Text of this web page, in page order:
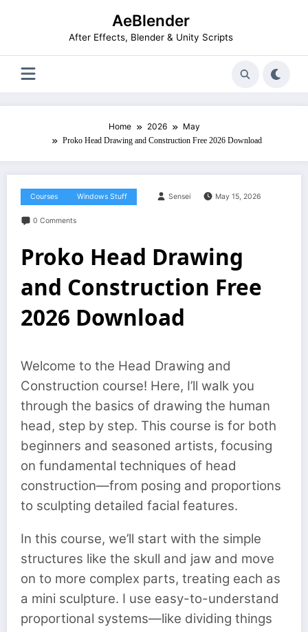
AeBlender
After Effects, Blender & Unity Scripts
Home 2026 May
Proko Head Drawing and Construction Free 2026 Download
Courses Windows Stuff Sensei May 15, 2026
0 Comments
Proko Head Drawing
and Construction Free
2026 Download
Welcome to the Head Drawing and
Construction course! Here, I’ll walk you
through the basics of drawing the human
head, step by step. This course is for both
beginners and seasoned artists, focusing
on fundamental techniques of head
construction—from posing and proportions
to sculpting detailed facial features.
In this course, we’ll start with the simple
structures like the skull and jaw and move
on to more complex parts, treating each as
a mini sculpture. I use easy-to-understand
proportional systems—like dividing things